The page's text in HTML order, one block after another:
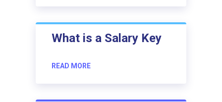
What is a Salary Key
READ MORE